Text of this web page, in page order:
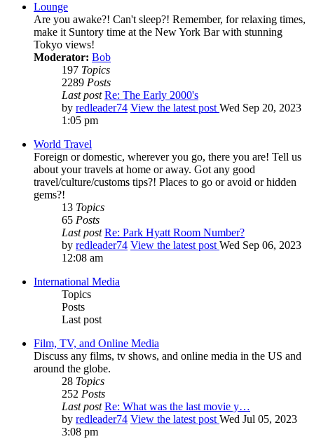
Lounge
Are you awake?! Can't sleep?! Remember, for relaxing times,
make it Suntory time at the New York Bar with stunning
Tokyo views!
Moderator: Bob
197 Topics
2289 Posts
Last post Re: The Early 2000's
by redleader74 View the latest post Wed Sep 20, 2023
1:05 pm
World Travel
Foreign or domestic, wherever you go, there you are! Tell us
about your travels at home or away. Got any good
travel/culture/customs tips?! Places to go or avoid or hidden
gems?!
13 Topics
65 Posts
Last post Re: Park Hyatt Room Number?
by redleader74 View the latest post Wed Sep 06, 2023
12:08 am
International Media
Topics
Posts
Last post
Film, TV, and Online Media
Discuss any films, tv shows, and online media in the US and
around the globe.
28 Topics
252 Posts
Last post Re: What was the last movie y…
by redleader74 View the latest post Wed Jul 05, 2023
3:08 pm